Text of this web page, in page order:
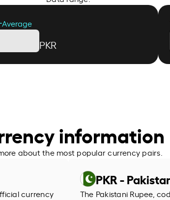
Average
PKR
information
about the most popular currency pairs.
currency
PKR -
The Pakistani Rupee,